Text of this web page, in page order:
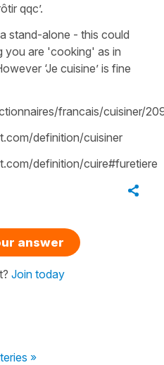
qqc’.
a stand-alone - this could
you are 'cooking' as in
‘Je cuisine’ is fine
francais/cuisiner/
definition/cuisiner
definition/cuire#furetiere
answer
Join today
»